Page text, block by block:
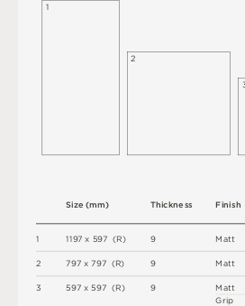
2
1
1197 x 597 (R)
797 x 797 (R)
597 x597 (R)
Size (mm) Thickness
9
9
9
Finish
Matt
Matt
Matt
Grip
1
2
3